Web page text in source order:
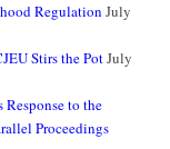
Regulation July
Stirs the PotJuly
Response to the
Proceedings